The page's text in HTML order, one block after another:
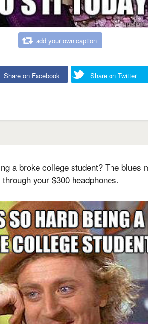
add your own caption
Share on Facebook Share on Twitter
a broke college student? The blues
your $300 headphones.